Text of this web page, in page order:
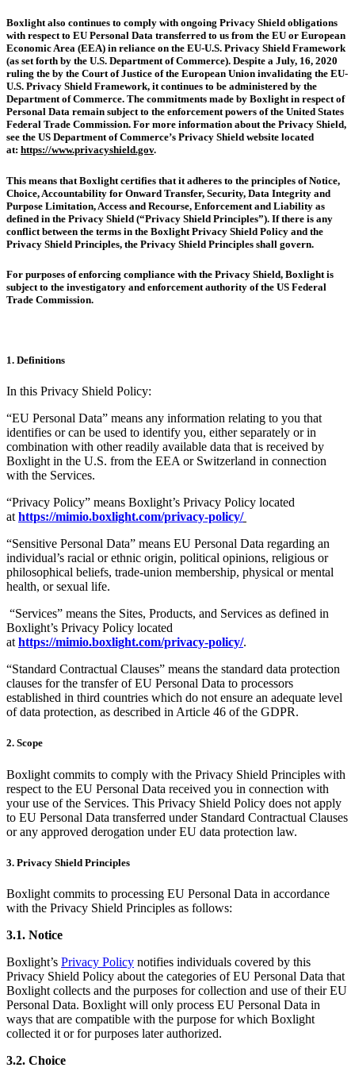
Boxlight also continues to comply with ongoing Privacy Shield obligations
with respect to EU Personal Data transferred to us from the EU or European
Economic Area (EEA) in reliance on the EU-U.S. Privacy Shield Framework
(as set forth by the U.S. Department of Commerce). Despite a July, 16, 2020
ruling the by the Court of Justice of the European Union invalidating the EU-
U.S. Privacy Shield Framework, it continues to be administered by the
Department of Commerce. The commitments made by Boxlight in respect of
Personal Data remain subject to the enforcement powers of the United States
Federal Trade Commission. For more information about the Privacy Shield,
see the US Department of Commerce’s Privacy Shield website located
at: https://www.privacyshield.gov.
This means that Boxlight certifies that it adheres to the principles of Notice,
Choice, Accountability for Onward Transfer, Security, Data Integrity and
Purpose Limitation, Access and Recourse, Enforcement and Liability as
defined in the Privacy Shield (“Privacy Shield Principles”). If there is any
conflict between the terms in the Boxlight Privacy Shield Policy and the
Privacy Shield Principles, the Privacy Shield Principles shall govern.
For purposes of enforcing compliance with the Privacy Shield, Boxlight is
subject to the investigatory and enforcement authority of the US Federal
Trade Commission.
1. Definitions
In this Privacy Shield Policy:
“EU Personal Data” means any information relating to you that
identifies or can be used to identify you, either separately or in
combination with other readily available data that is received by
Boxlight in the U.S. from the EEA or Switzerland in connection
with the Services.
“Privacy Policy” means Boxlight’s Privacy Policy located
at https://mimio.boxlight.com/privacy-policy/
“Sensitive Personal Data” means EU Personal Data regarding an
individual’s racial or ethnic origin, political opinions, religious or
philosophical beliefs, trade-union membership, physical or mental
health, or sexual life.
“Services” means the Sites, Products, and Services as defined in
Boxlight’s Privacy Policy located
at https://mimio.boxlight.com/privacy-policy/.
“Standard Contractual Clauses” means the standard data protection
clauses for the transfer of EU Personal Data to processors
established in third countries which do not ensure an adequate level
of data protection, as described in Article 46 of the GDPR.
2. Scope
Boxlight commits to comply with the Privacy Shield Principles with
respect to the EU Personal Data received you in connection with
your use of the Services. This Privacy Shield Policy does not apply
to EU Personal Data transferred under Standard Contractual Clauses
or any approved derogation under EU data protection law.
3. Privacy Shield Principles
Boxlight commits to processing EU Personal Data in accordance
with the Privacy Shield Principles as follows:
3.1. Notice
Boxlight’s Privacy Policy notifies individuals covered by this
Privacy Shield Policy about the categories of EU Personal Data that
Boxlight collects and the purposes for collection and use of their EU
Personal Data. Boxlight will only process EU Personal Data in
ways that are compatible with the purpose for which Boxlight
collected it or for purposes later authorized.
3.2. Choice